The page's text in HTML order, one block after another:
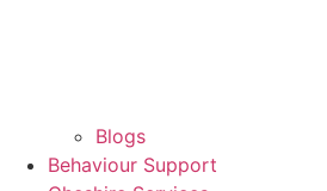
Blogs
Behaviour Support